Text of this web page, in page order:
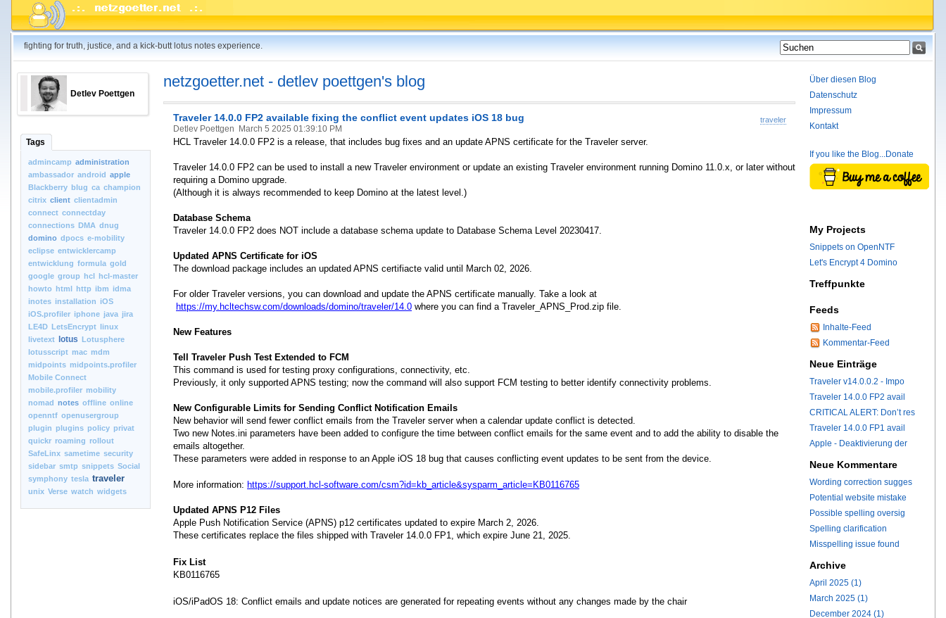
fighting for truth, justice, and a kick-butt lotus notes experience.
Detlev Poettgen
Tags
admincamp administration
ambassador android apple
Blackberry blug ca champion
citrix client clientadmin
connect connectday
connections DMA dnug
domino dpocs e-mobility
eclipse entwicklercamp
entwicklung formula gold
google group hcl hcl-master
howto html http ibm idma
inotes installation iOS
iOS.profiler iphone java jira
LE4D LetsEncrypt linux
livetext
lotus Lotusphere
lotusscript mac mdm
midpoints midpoints.profiler
Mobile Connect
mobile.profiler mobility
nomad notes offline online
openntf openusergroup
plugin plugins policy privat
quickr roaming rollout
SafeLinx sametime security
sidebar smtp snippets Social
symphony tesla traveler
unix Verse watch widgets
netzgoetter.net - detlev poettgen's blog
traveler
Traveler 14.0.0 FP2 available fixing the conflict event updates iOS 18 bug
Detlev Poettgen March 5 2025 01:39:10 PM
HCL Traveler 14.0.0 FP2 is a release, that includes bug fixes and an update APNS certificate for the Traveler server.
Traveler 14.0.0 FP2 can be used to install a new Traveler environment or update an existing Traveler environment running Domino 11.0.x, or later without
requiring a Domino upgrade.
(Although it is always recommended to keep Domino at the latest level.)
Database Schema
Traveler 14.0.0 FP2 does NOT include a database schema update to Database Schema Level 20230417.
Updated APNS Certificate for iOS
The download package includes an updated APNS certifiacte valid until March 02, 2026.
For older Traveler versions, you can download and update the APNS certificate manually. Take a look at
https://my.hcltechsw.com/downloads/domino/traveler/14.0 where you can find a Traveler_APNS_Prod.zip file.
New Features
Tell Traveler Push Test Extended to FCM
This command is used for testing proxy configurations, connectivity, etc.
Previously, it only supported APNS testing; now the command will also support FCM testing to better identify connectivity problems.
New Configurable Limits for Sending Conflict Notification Emails
New behavior will send fewer conflict emails from the Traveler server when a calendar update conflict is detected.
Two new Notes.ini parameters have been added to configure the time between conflict emails for the same event and to add the ability to disable the
emails altogether.
These parameters were added in response to an Apple iOS 18 bug that causes conflicting event updates to be sent from the device.
More information: https://support.hcl-software.com/csm?id=kb_article&sysparm_article=KB0116765
Updated APNS P12 Files
Apple Push Notification Service (APNS) p12 certificates updated to expire March 2, 2026.
These certificates replace the files shipped with Traveler 14.0.0 FP1, which expire June 21, 2025.
Fix List
KB0116765
iOS/iPadOS 18: Conflict emails and update notices are generated for repeating events without any changes made by the chair
Über diesen Blog
Datenschutz
Impressum
Kontakt
If you like the Blog...Donate
My Projects
Snippets on OpenNTF
Let's Encrypt 4 Domino
Treffpunkte
Feeds
Inhalte-Feed
Kommentar-Feed
Neue Einträge
Traveler v14.0.0.2 - Impo
Traveler 14.0.0 FP2 avail
CRITICAL ALERT: Don’t res
Traveler 14.0.0 FP1 avail
Apple - Deaktivierung der
Neue Kommentare
Wording correction sugges
Potential website mistake
Possible spelling oversig
Spelling clarification
Misspelling issue found
Archive
April 2025 (1)
March 2025 (1)
December 2024 (1)